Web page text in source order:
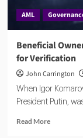
AML
Beneficial
for Verification
John Carrington
When Igor
President Putin,
Read MoreRead